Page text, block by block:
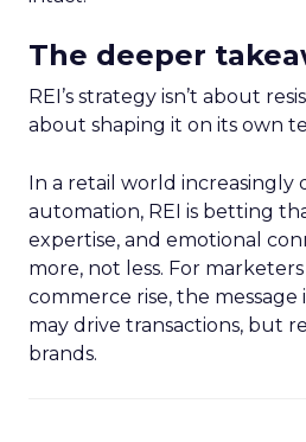
The deeper
REI’s strategy isn’t about
about shaping it on its own
In a retail world increasingly
automation, REI is betting
expertise, and emotional
more, not less. For
commerce rise, the
may drive transactions, but
brands.